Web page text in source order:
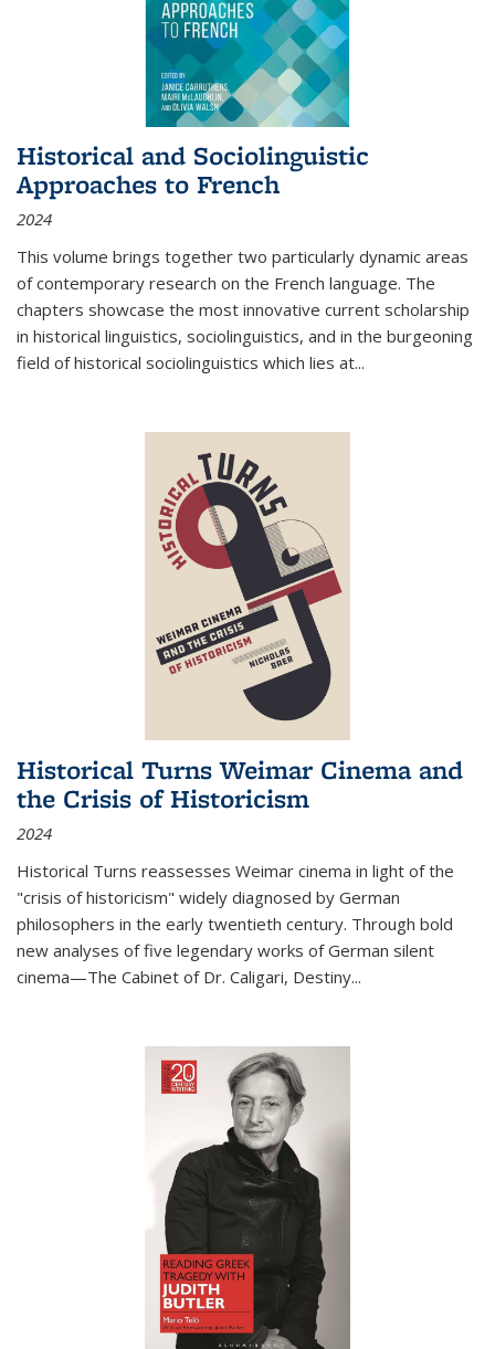
Historical and Sociolinguistic
Approaches to French
2024
This volume brings together two particularly dynamic areas
of contemporary research on the French language. The
chapters showcase the most innovative current scholarship
in historical linguistics, sociolinguistics, and in the burgeoning
field of historical sociolinguistics which lies at...
Historical Turns Weimar Cinema and
the Crisis of Historicism
2024
Historical Turns reassesses Weimar cinema in light of the
"crisis of historicism" widely diagnosed by German
philosophers in the early twentieth century. Through bold
new analyses of five legendary works of German silent
cinema—The Cabinet of Dr. Caligari, Destiny...